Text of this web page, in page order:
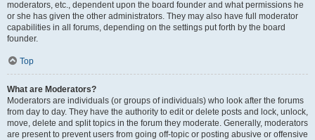
moderators, etc., dependent upon the board founder and what permissions he
or she has given the other administrators. They may also have full moderator
capabilities in all forums, depending on the settings put forth by the board
founder.
Top
What are Moderators?
Moderators are individuals (or groups of individuals) who look after the forums
from day to day. They have the authority to edit or delete posts and lock, unlock,
move, delete and split topics in the forum they moderate. Generally, moderators
are present to prevent users from going off-topic or posting abusive or offensive